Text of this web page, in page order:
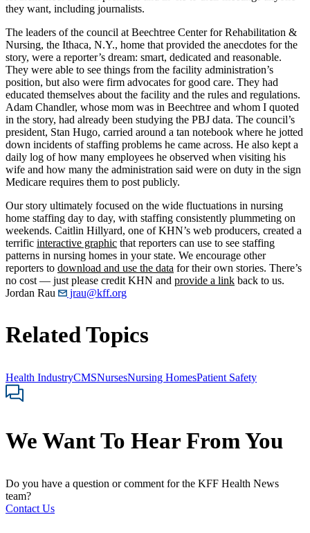
they want, including journalists.
The leaders of the council at Beechtree Center for Rehabilitation &
Nursing, the Ithaca, N.Y., home that provided the anecdotes for the
story, were a reporter’s dream: smart, dedicated and reasonable.
They were able to see things from the facility administration’s
position, but also were firm advocates for good care. They had
educated themselves about the facility and the rules and regulations.
Adam Chandler, whose mom was in Beechtree and whom I quoted
in the story, had already been studying the PBJ data. The council’s
president, Stan Hugo, carried around a tan notebook where he jotted
down incidents of staffing problems he came across. He also kept a
daily log of how many employees he observed when visiting his
wife and how many the administration said were on duty in the sign
Medicare requires them to post publicly.
Our story ultimately focused on the wide fluctuations in nursing
home staffing day to day, with staffing consistently plummeting on
weekends. Caitlin Hillyard, one of KHN’s web producers, created a
terrific interactive graphic that reporters can use to see staffing
patterns in nursing homes in your state. We encourage other
reporters to download and use the data for their own stories. There’s
no cost — just please credit KHN and provide a link back to us.
Jordan Rau
jrau@kff.org
Related Topics
Health IndustryCMSNursesNursing HomesPatient Safety
We Want To Hear From You
Do you have a question or comment for the KFF Health News
team?
Contact Us